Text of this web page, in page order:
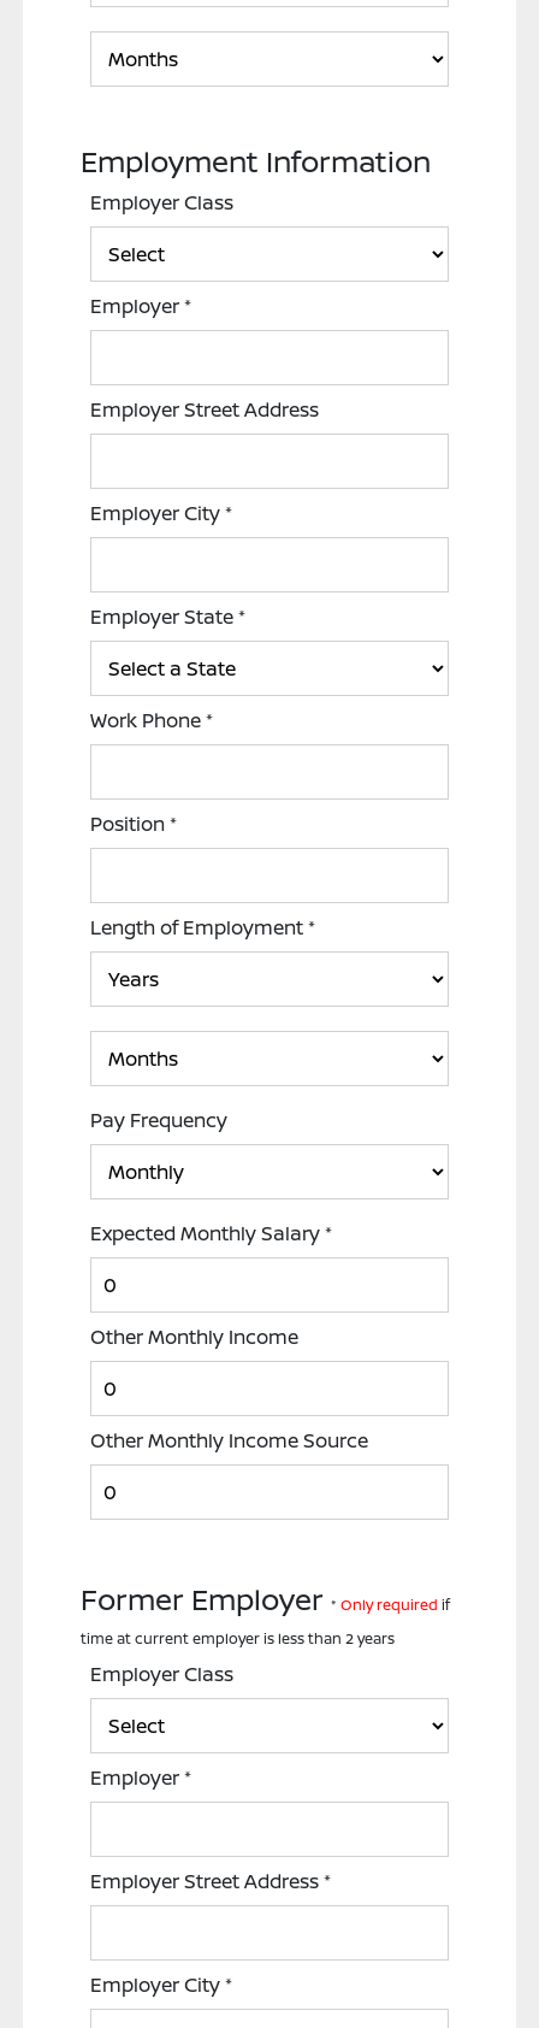
Employment Information
Employer Class
Employer*
Employer Street Address
Employer City*
Employer State*
Work Phone*
Position*
Length of Employment*
Pay Frequency
Expected Monthly Salary*
Other Monthly Income
Other Monthly Income Source
Former Employer*Only required if
time at current employer is less than 2 years
Employer Class
Employer*
Employer Street Address*
Employer City*